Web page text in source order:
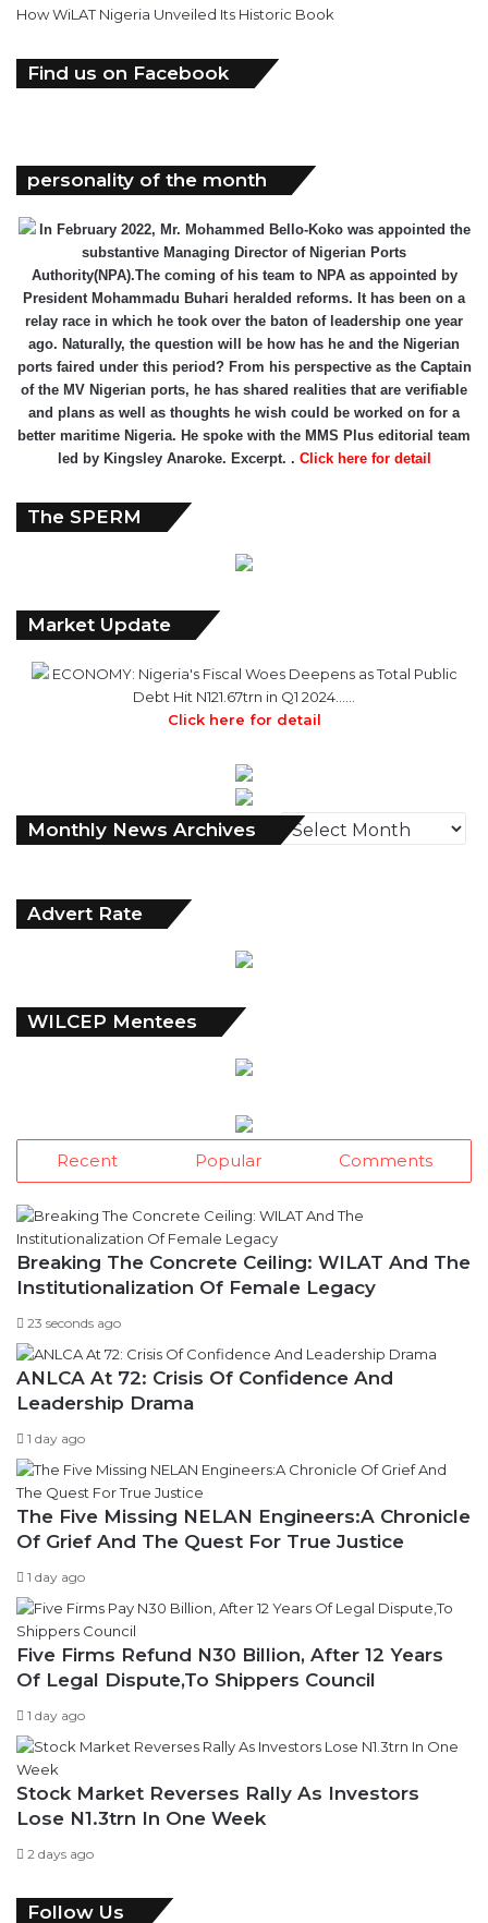
How WiLAT Nigeria Unveiled Its Historic Book
Find us on Facebook
personality of the month
In February 2022, Mr. Mohammed Bello-Koko was appointed the
substantive Managing Director of Nigerian Ports
Authority(NPA).The coming of his team to NPA as appointed by
President Mohammadu Buhari heralded reforms. It has been on a
relay race in which he took over the baton of leadership one year
ago. Naturally, the question will be how has he and the Nigerian
ports faired under this period? From his perspective as the Captain
of the MV Nigerian ports, he has shared realities that are verifiable
and plans as well as thoughts he wish could be worked on for a
better maritime Nigeria. He spoke with the MMS Plus editorial team
led by Kingsley Anaroke. Excerpt. . Click here for detail
The SPERM
Market Update
ECONOMY: Nigeria's Fiscal Woes Deepens as Total Public
Debt Hit N121.67trn in Q1 2024……
Click here for detail
Monthly News Archives
Monthly
News
Advert Rate
WILCEP Mentees
Recent Popular Comments
Breaking The Concrete Ceiling: WILAT And The
Institutionalization Of Female Legacy
23 seconds ago
ANLCA At 72: Crisis Of Confidence And
Leadership Drama
1 day ago
The Five Missing NELAN Engineers:A Chronicle
Of Grief And The Quest For True Justice
1 day ago
Five Firms Refund N30 Billion, After 12 Years
Of Legal Dispute,To Shippers Council
1 day ago
Stock Market Reverses Rally As Investors
Lose N1.3trn In One Week
2 days ago
Follow Us